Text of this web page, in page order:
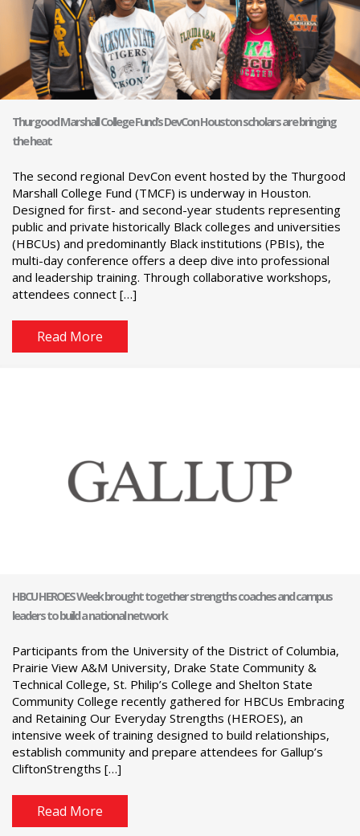
Thurgood Marshall College Fund’s DevCon Houston scholars are bringing
the heat
The second regional DevCon event hosted by the Thurgood
Marshall College Fund (TMCF) is underway in Houston.
Designed for first- and second-year students representing
public and private historically Black colleges and universities
(HBCUs) and predominantly Black institutions (PBIs), the
multi-day conference offers a deep dive into professional
and leadership training. Through collaborative workshops,
attendees connect […]
Read More
HBCU HEROES Week brought together strengths coaches and campus
leaders to build a national network
Participants from the University of the District of Columbia,
Prairie View A&M University, Drake State Community &
Technical College, St. Philip’s College and Shelton State
Community College recently gathered for HBCUs Embracing
and Retaining Our Everyday Strengths (HEROES), an
intensive week of training designed to build relationships,
establish community and prepare attendees for Gallup’s
CliftonStrengths […]
Read More